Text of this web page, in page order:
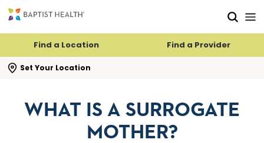
Find a Location Find a Provider
Set Your Location
search flyout
WHAT IS A SURROGATE
MOTHER?